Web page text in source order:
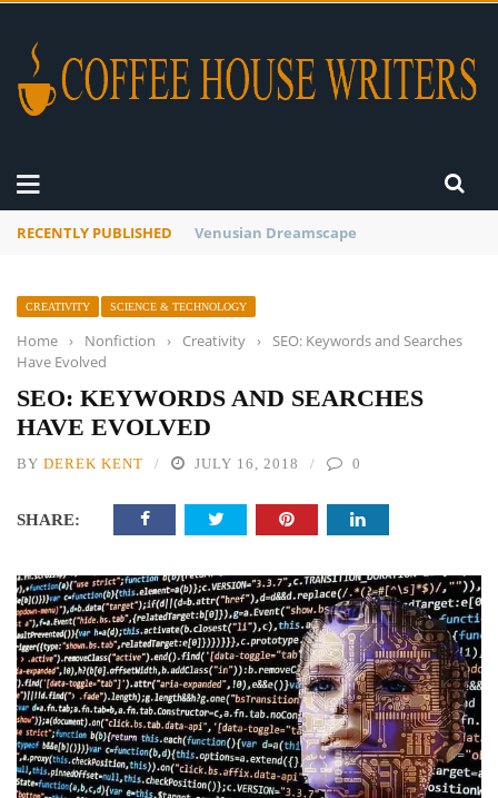
RECENTLY PUBLISHED A Global Suntan
CREATIVITY SCIENCE & TECHNOLOGY
Home › Nonfiction › Creativity › SEO: Keywords and Searches
Have Evolved
SEO: KEYWORDS AND SEARCHES
HAVE EVOLVED
BY DEREK KENT JULY 16, 2018 0
SHARE: